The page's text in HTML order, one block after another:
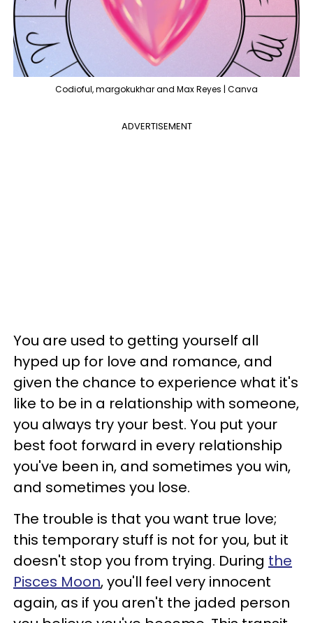
Codioful, margokukhar and Max Reyes | Canva
ADVERTISEMENT
You are used to getting yourself all
hyped up for love and romance, and
given the chance to experience what it's
like to be in a relationship with someone,
you always try your best. You put your
best foot forward in every relationship
you've been in, and sometimes you win,
and sometimes you lose.
The trouble is that you want true love;
this temporary stuff is not for you, but it
doesn't stop you from trying. During the
Pisces Moon, you'll feel very innocent
again, as if you aren't the jaded person